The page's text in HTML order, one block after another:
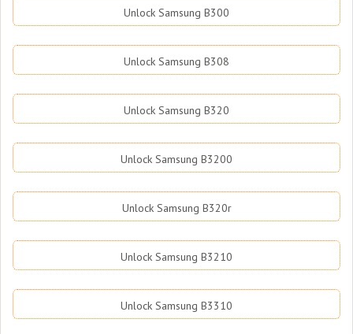
Unlock Samsung B300
Unlock Samsung B308
Unlock Samsung B320
Unlock Samsung B3200
Unlock Samsung B320r
Unlock Samsung B3210
Unlock Samsung B3310